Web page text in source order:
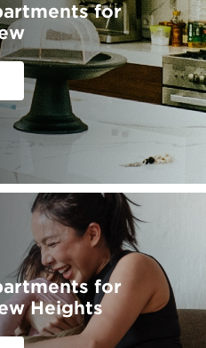
for
for
Heights